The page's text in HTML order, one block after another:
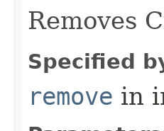
Removes
Specified
remove in